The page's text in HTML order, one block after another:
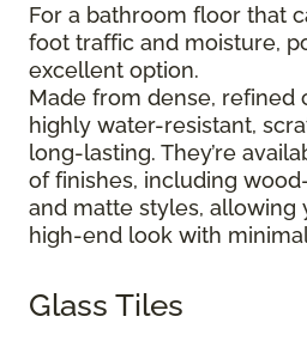
For a bathroom floor that
foot traffic and moisture,
excellent option.
Made from dense, refined
highly water-resistant,
long-lasting. They’re
of finishes, including
and matte styles, allowing
high-end look with
Glass Tiles